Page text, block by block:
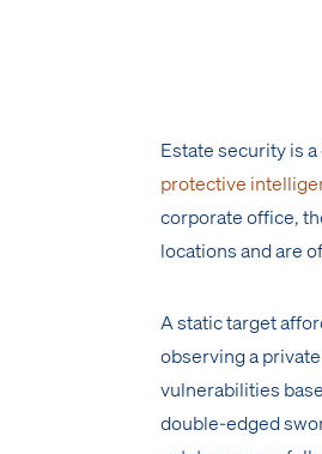
Estate security is
protective
corporate office,
locations and are
A static target
observing a
vulnerabilities
double-edged